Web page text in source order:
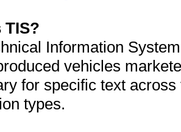
TIS?
Information
vehicles
for specific text
types.